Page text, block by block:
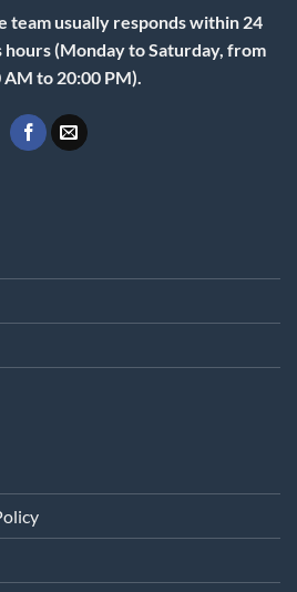
team usually responds within 24
hours (Monday to Saturday, from
AM to 20:00 PM).